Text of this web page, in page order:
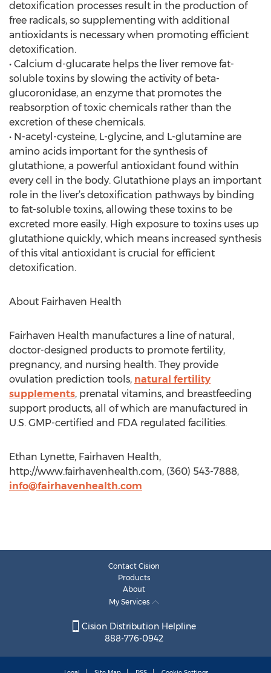
detoxification processes result in the production of
free radicals, so supplementing with additional
antioxidants is necessary when promoting efficient
detoxification.
• Calcium d-glucarate helps the liver remove fat-
soluble toxins by slowing the activity of beta-
glucoronidase, an enzyme that promotes the
reabsorption of toxic chemicals rather than the
excretion of these chemicals.
• N-acetyl-cysteine, L-glycine, and L-glutamine are
amino acids important for the synthesis of
glutathione, a powerful antioxidant found within
every cell in the body. Glutathione plays an important
role in the liver’s detoxification pathways by binding
to fat-soluble toxins, allowing these toxins to be
excreted more easily. High exposure to toxins uses up
glutathione quickly, which means increased synthesis
of this vital antioxidant is crucial for efficient
detoxification.
About Fairhaven Health
Fairhaven Health manufactures a line of natural,
doctor-designed products to promote fertility,
pregnancy, and nursing health. They provide
ovulation prediction tools, natural fertility
supplements, prenatal vitamins, and breastfeeding
support products, all of which are manufactured in
U.S. GMP-certified and FDA regulated facilities.
Ethan Lynette, Fairhaven Health,
http://www.fairhavenhealth.com, (360) 543-7888,
info@fairhavenhealth.com
Contact Cision
Products
About
My Services
Cision Distribution Helpline
888-776-0942